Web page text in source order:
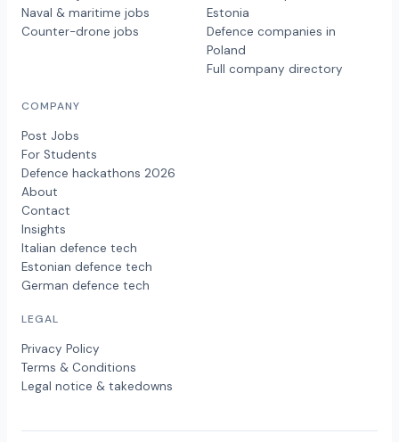
Naval & maritime jobs
Counter-drone jobs
Estonia
Defence companies in
Poland
Full company directory
COMPANY
Post Jobs
For Students
Defence hackathons 2026
About
Contact
Insights
Italian defence tech
Estonian defence tech
German defence tech
LEGAL
Privacy Policy
Terms & Conditions
Legal notice & takedowns